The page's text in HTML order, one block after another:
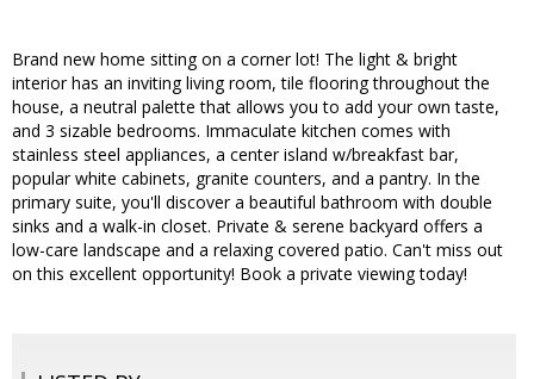
Brand new home sitting on a corner lot! The light & bright
interior has an inviting living room, tile flooring throughout the
house, a neutral palette that allows you to add your own taste,
and 3 sizable bedrooms. Immaculate kitchen comes with
stainless steel appliances, a center island w/breakfast bar,
popular white cabinets, granite counters, and a pantry. In the
primary suite, you'll discover a beautiful bathroom with double
sinks and a walk-in closet. Private & serene backyard offers a
low-care landscape and a relaxing covered patio. Can't miss out
on this excellent opportunity! Book a private viewing today!